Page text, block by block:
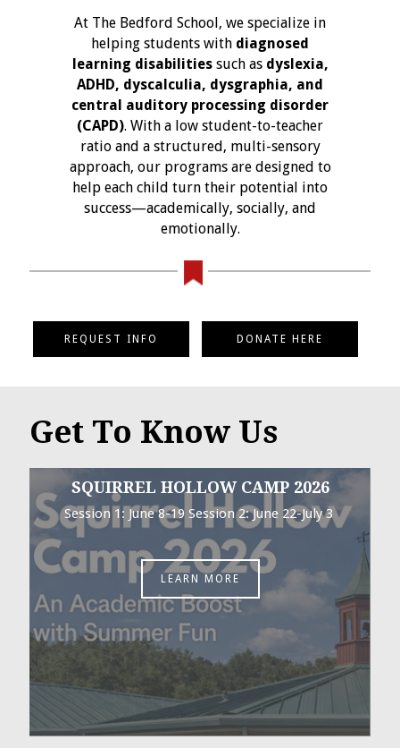
At The Bedford School, we specialize in
helping students with diagnosed
learning disabilitiessuch as dyslexia,
ADHD, dyscalculia, dysgraphia, and
central auditory processing disorder
(CAPD). With a low student-to-teacher
ratio and a structured, multi-sensory
approach, our programs are designed to
help each child turn their potential into
success—academically, socially, and
emotionally.
REQUEST INFO DONATE HERE
Get To Know Us
SQUIRREL HOLLOW CAMP 2026
Session 1: June 8-19 Session 2: June 22-July 3
LEARN MORE